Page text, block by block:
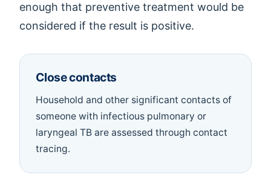
enough that preventive treatment would be
considered if the result is positive.
Close contacts
Household and other significant contacts of
someone with infectious pulmonary or
laryngeal TB are assessed through contact
tracing.